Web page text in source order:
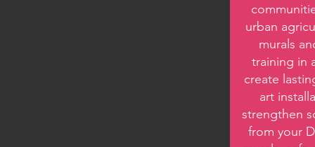
urban
murals
training in
create
art
strengthen
from your